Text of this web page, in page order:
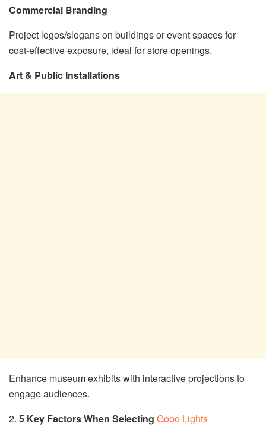
Commercial Branding
Project logos/slogans on buildings or event spaces for
cost-effective exposure, ideal for store openings.
Art & Public Installations
Enhance museum exhibits with interactive projections to
engage audiences.
2. 5 Key Factors When Selecting Gobo Lights